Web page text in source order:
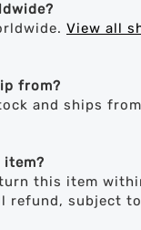
View all
from?
and ships
item?
this item
refund, subject